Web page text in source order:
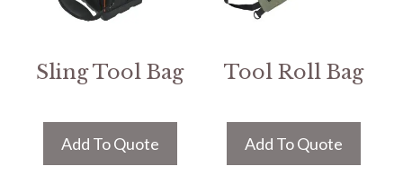
Sling Tool Bag
Add To Quote
Tool Roll Bag
Add To Quote